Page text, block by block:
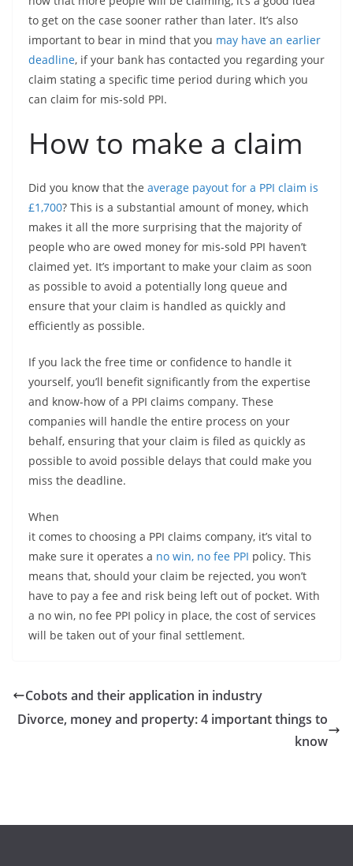
to get on the case sooner rather than later. It’s also
important to bear in mind that you may have an earlier
deadline, if your bank has contacted you regarding your
claim stating a specific time period during which you
can claim for mis-sold PPI.
How to make a claim
Did you know that the average payout for a PPI claim is
£1,700? This is a substantial amount of money, which
makes it all the more surprising that the majority of
people who are owed money for mis-sold PPI haven’t
claimed yet. It’s important to make your claim as soon
as possible to avoid a potentially long queue and
ensure that your claim is handled as quickly and
efficiently as possible.
If you lack the free time or confidence to handle it
yourself, you’ll benefit significantly from the expertise
and know-how of a PPI claims company. These
companies will handle the entire process on your
behalf, ensuring that your claim is filed as quickly as
possible to avoid possible delays that could make you
miss the deadline.
When
it comes to choosing a PPI claims company, it’s vital to
make sure it operates a no win, no fee PPI policy. This
means that, should your claim be rejected, you won’t
have to pay a fee and risk being left out of pocket. With
a no win, no fee PPI policy in place, the cost of services
will be taken out of your final settlement.
Cobots and their application in industry
Divorce, money and property: 4 important things to
know